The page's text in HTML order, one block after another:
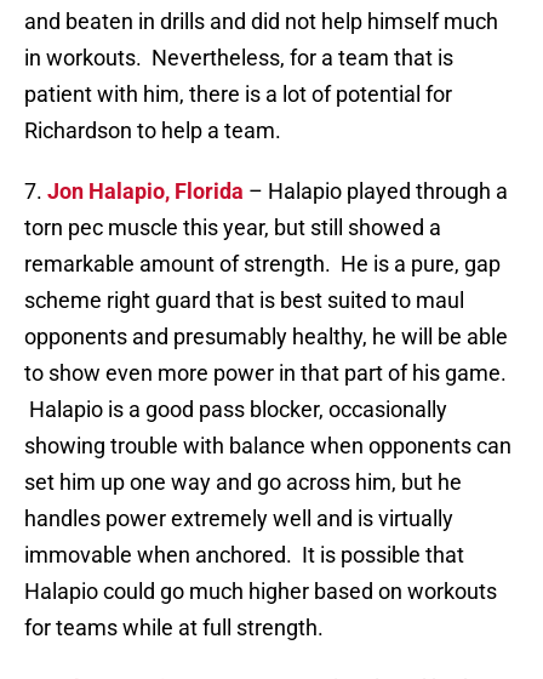
and beaten in drills and did not help himself much
in workouts. Nevertheless, for a team that is
patient with him, there is a lot of potential for
Richardson to help a team.
7. Jon Halapio, Florida – Halapio played through a
torn pec muscle this year, but still showed a
remarkable amount of strength. He is a pure, gap
scheme right guard that is best suited to maul
opponents and presumably healthy, he will be able
to show even more power in that part of his game.
Halapio is a good pass blocker, occasionally
showing trouble with balance when opponents can
set him up one way and go across him, but he
handles power extremely well and is virtually
immovable when anchored. It is possible that
Halapio could go much higher based on workouts
for teams while at full strength.